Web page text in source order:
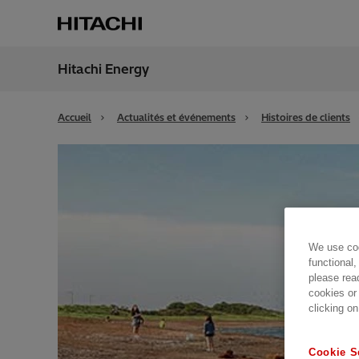
Hitachi Energy
Accueil Actualités et événements Histoires de clients
We use
please
cookies
clicking
Cookie